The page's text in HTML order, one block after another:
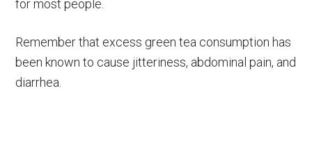
for most people.
Remember that excess green tea consumption has
been known to cause jitteriness, abdominal pain, and
diarrhea.